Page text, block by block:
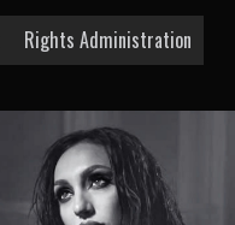
Rights Administration